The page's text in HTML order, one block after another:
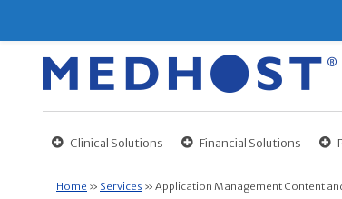
Clinical Solutions Financial Solutions
Home » Services » Application Management Content